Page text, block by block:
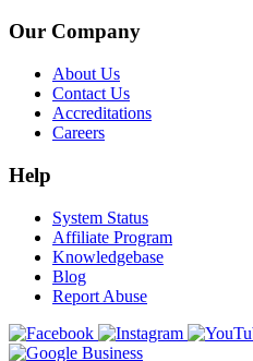
Our Company
About Us
Contact Us
Accreditations
Careers
Help
System Status
Affiliate Program
Knowledgebase
Blog
Report Abuse